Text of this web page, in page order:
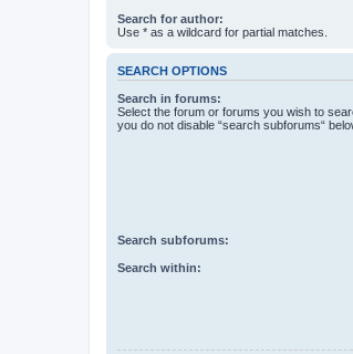
Search for author:
Use * as a wildcard for partial matches.
SEARCH OPTIONS
Search in forums:
Select the forum or forums you wish to
you do not disable “search subforums“
Search subforums:
Search within: